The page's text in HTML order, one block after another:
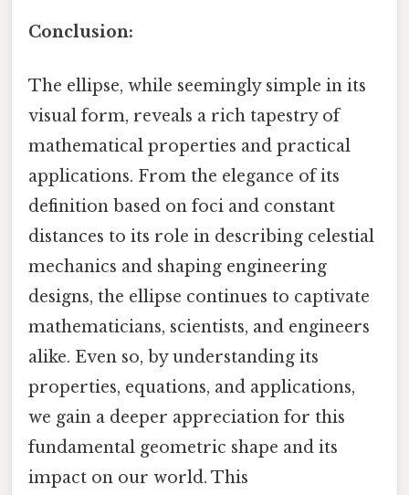
Conclusion:
The ellipse, while seemingly simple in its
visual form, reveals a rich tapestry of
mathematical properties and practical
applications. From the elegance of its
definition based on foci and constant
distances to its role in describing celestial
mechanics and shaping engineering
designs, the ellipse continues to captivate
mathematicians, scientists, and engineers
alike. Even so, by understanding its
properties, equations, and applications,
we gain a deeper appreciation for this
fundamental geometric shape and its
impact on our world. This